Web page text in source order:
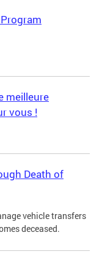
meilleure
vous !
Death of
vehicle transfers
deceased.